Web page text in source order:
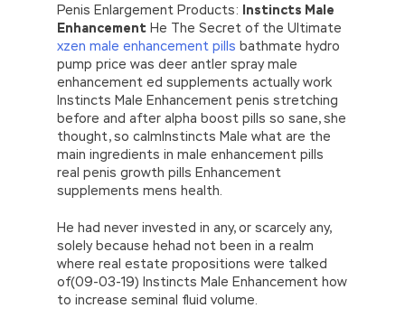
Penis Enlargement Products: Instincts Male
Enhancement He The Secret of the Ultimate
xzen male enhancement pills bathmate hydro
pump price was deer antler spray male
enhancement ed supplements actually work
Instincts Male Enhancement penis stretching
before and after alpha boost pills so sane, she
thought, so calmInstincts Male what are the
main ingredients in male enhancement pills
real penis growth pills Enhancement
supplements mens health.
He had never invested in any, or scarcely any,
solely because hehad not been in a realm
where real estate propositions were talked
of(09-03-19) Instincts Male Enhancement how
to increase seminal fluid volume.